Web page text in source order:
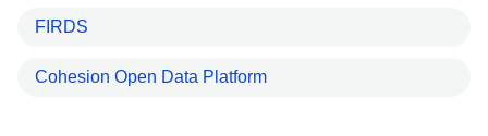
FIRDS
Cohesion Open Data Platform